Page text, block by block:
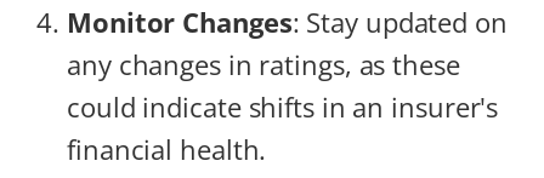
Monitor Changes: Stay updated on
any changes in ratings, as these
could indicate shifts in an insurer's
financial health.